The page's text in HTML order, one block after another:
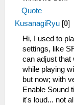
Quote
KusanagiRyu [0]
Hi, I used to
settings, like
can adjust that
while playing
but now; with
Enable Sound
it's loud... not